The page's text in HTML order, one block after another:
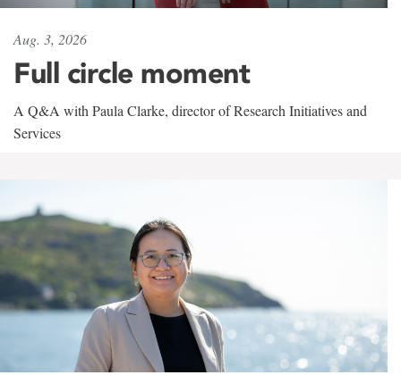
Aug. 3, 2026
Full circle moment
A Q&A with Paula Clarke, director of Research Initiatives and
Services